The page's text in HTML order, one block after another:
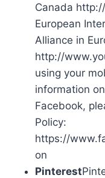
Canada
European
Alliance in
http://
using your
information
Facebook,
Policy:
https://
on
Pinterest